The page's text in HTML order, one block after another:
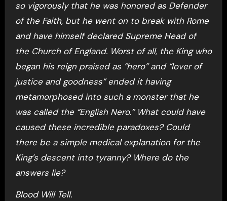
so vigorously that he was honored as Defender
of the Faith, but he went on to break with Rome
and have himself declared Supreme Head of
the Church of England. Worst of all, the King who
began his reign praised as “hero” and “lover of
justice and goodness” ended it having
metamorphosed into such a monster that he
was called the “English Nero.” What could have
caused these incredible paradoxes? Could
there be a simple medical explanation for the
King’s descent into tyranny? Where do the
answers lie?
Blood Will Tell.